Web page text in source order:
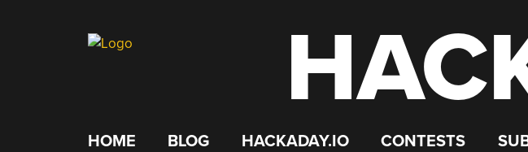
HOME BLOG HACKADAY.IO CONTESTS